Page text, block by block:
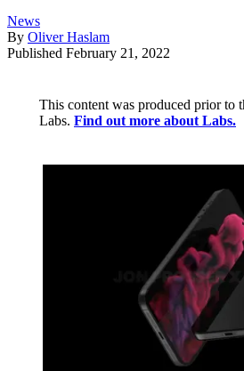
News
By Oliver Haslam
Published February 21, 2022
This content was produced prior to
Labs. Find out more about Labs.